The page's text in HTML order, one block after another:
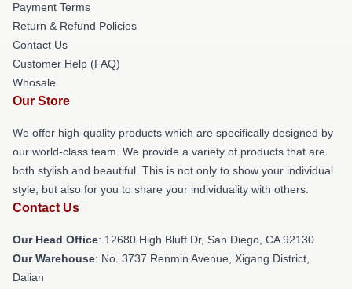
Payment Terms
Return & Refund Policies
Contact Us
Customer Help (FAQ)
Whosale
Our Store
We offer high-quality products which are specifically designed by
our world-class team. We provide a variety of products that are
both stylish and beautiful. This is not only to show your individual
style, but also for you to share your individuality with others.
Contact Us
Our Head Office: 12680 High Bluff Dr, San Diego, CA 92130
Our Warehouse: No. 3737 Renmin Avenue, Xigang District,
Dalian